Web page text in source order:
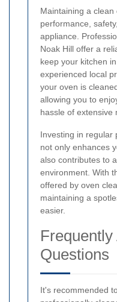
Maintaining a
performance,
appliance.
Noak Hill offer a
keep your kitchen
experienced local
your oven is
allowing you to
hassle of extensive
Investing in regular
not only enhances
also contributes to
environment. With
offered by oven
maintaining a
easier.
Frequently
Questions
It's recommended